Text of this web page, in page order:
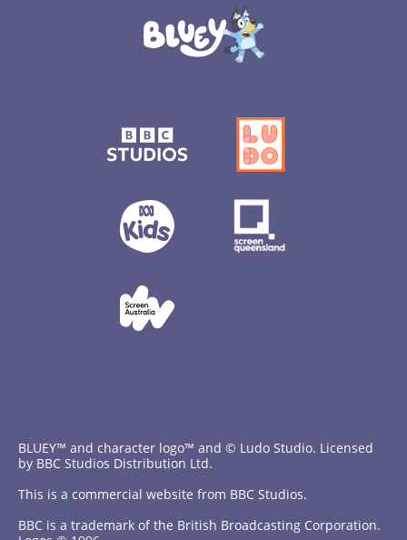
BLUEY™ and character logo™ and © Ludo Studio. Licensed
by BBC Studios Distribution Ltd.
This is a commercial website from BBC Studios.
BBC is a trademark of the British Broadcasting Corporation.